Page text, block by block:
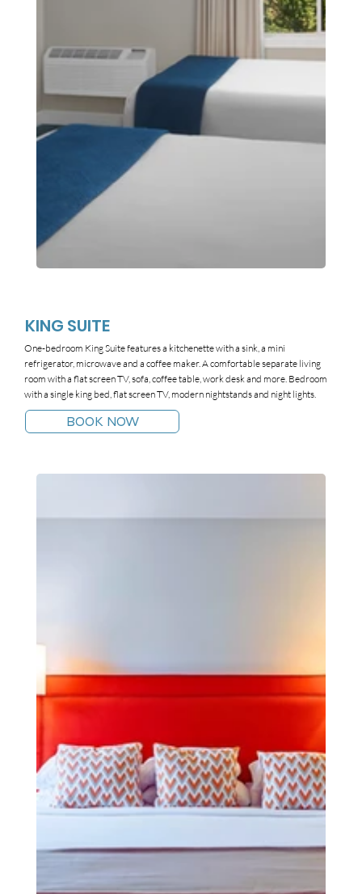
KING SUITE
One-bedroom King Suite features a kitchenette with a sink, a mini
refrigerator, microwave and a coffee maker. A comfortable separate living
room with a flat screen TV, sofa, coffee table, work desk and more. Bedroom
with a single king bed, flat screen TV, modern nightstands and night lights.
BOOK NOW